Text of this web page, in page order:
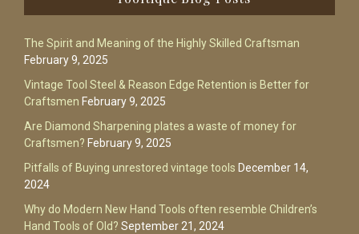
The Spirit and Meaning of the Highly Skilled Craftsman
February 9, 2025
Vintage Tool Steel & Reason Edge Retention is Better for
Craftsmen February 9, 2025
Are Diamond Sharpening plates a waste of money for
Craftsmen? February 9, 2025
Pitfalls of Buying unrestored vintage tools December 14,
2024
Why do Modern New Hand Tools often resemble Children’s
Hand Tools of Old? September 21, 2024